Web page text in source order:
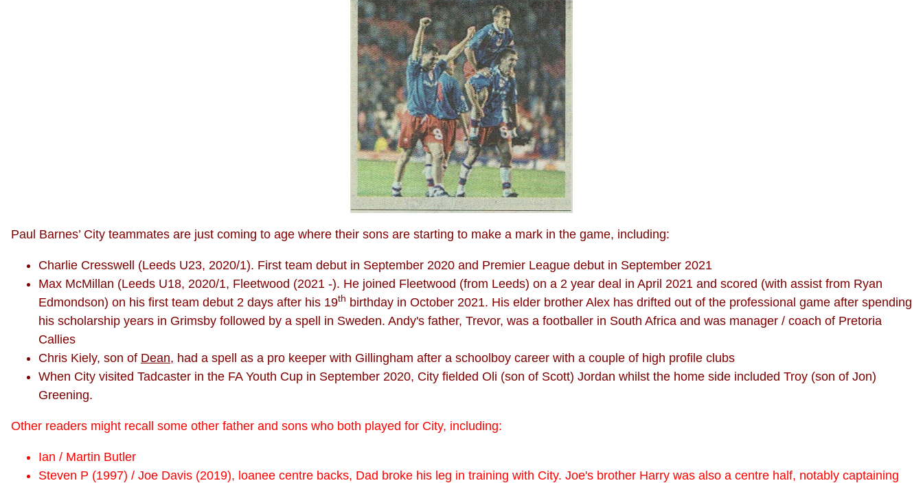
Paul Barnes’ City teammates are just coming to age where their sons are starting to make a mark in the game, including:
Charlie Cresswell (Leeds U23, 2020/1). First team debut in September 2020 and Premier League debut in September 2021
Max McMillan (Leeds U18, 2020/1, Fleetwood (2021 -). He joined Fleetwood (from Leeds) on a 2 year deal in April 2021 and scored (with assist from Ryan
Edmondson) on his first team debut 2 days after his 19th birthday in October 2021. His elder brother Alex has drifted out of the professional game after spending
his scholarship years in Grimsby followed by a spell in Sweden. Andy's father, Trevor, was a footballer in South Africa and was manager / coach of Pretoria
Callies
Chris Kiely, son of Dean, had a spell as a pro keeper with Gillingham after a schoolboy career with a couple of high profile clubs
When City visited Tadcaster in the FA Youth Cup in September 2020, City fielded Oli (son of Scott) Jordan whilst the home side included Troy (son of Jon)
Greening.
Other readers might recall some other father and sons who both played for City, including:
Ian / Martin Butler
Steven P (1997) / Joe Davis (2019), loanee centre backs, Dad broke his leg in training with City. Joe's brother Harry was also a centre half, notably captaining